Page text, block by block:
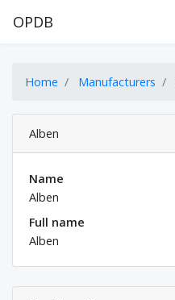
OPDB
Home Manufacturers
Alben
Name
Alben
Full name
Alben